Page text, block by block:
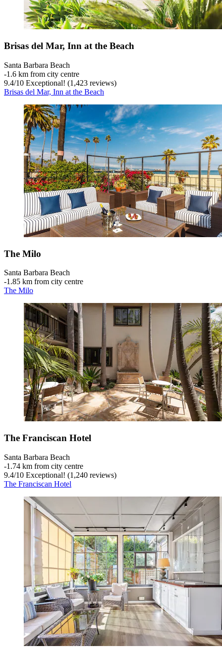
Brisas del Mar, Inn at the Beach
Santa Barbara Beach
‐1.6 km from city centre
9.4/10 Exceptional! (1,423 reviews)
Brisas del Mar, Inn at the Beach
The Milo
Santa Barbara Beach
‐1.85 km from city centre
The Milo
The Franciscan Hotel
Santa Barbara Beach
‐1.74 km from city centre
9.4/10 Exceptional! (1,240 reviews)
The Franciscan Hotel